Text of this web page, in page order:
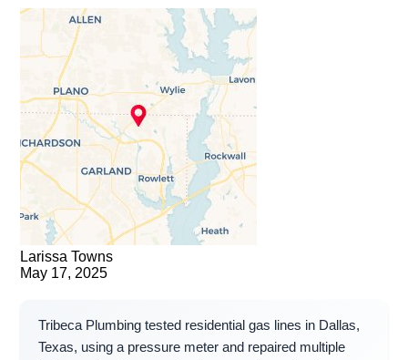
Larissa Towns
May 17, 2025
Tribeca Plumbing tested residential gas lines in Dallas,
Texas, using a pressure meter and repaired multiple